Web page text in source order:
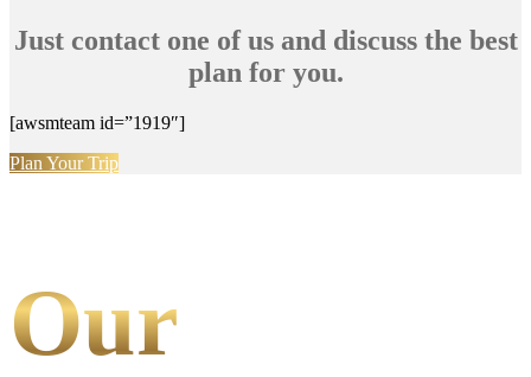
Just contact one of us and discuss the best
plan for you.
[awsmteam id=”1919″]
Plan Your Trip
Our